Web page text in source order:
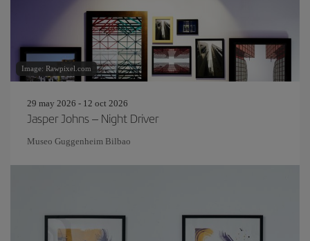
Image: Rawpixel.com
29 may 2026 - 12 oct 2026
Jasper Johns – Night Driver
Museo Guggenheim Bilbao